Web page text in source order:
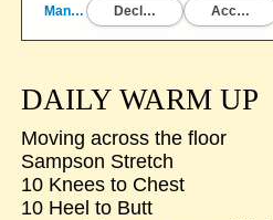
DAILY WARM UP
Moving across the floor
Sampson Stretch
10 Knees to Chest
10 Heel to Butt